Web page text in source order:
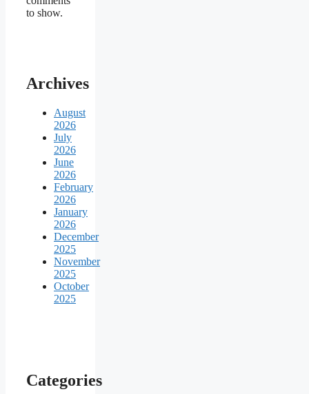
to show.
Archives
August
2026
July
2026
June
2026
February
2026
January
2026
December
2025
November
2025
October
2025
Categories